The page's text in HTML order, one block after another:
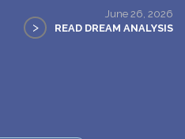
June 26, 2026
> READ DREAM ANALYSIS